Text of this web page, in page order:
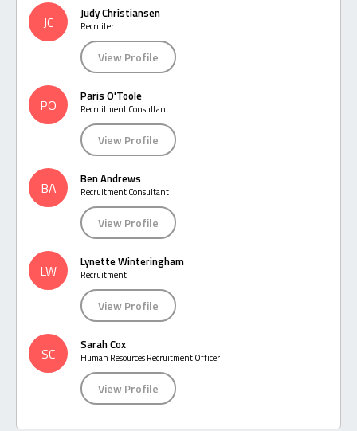
JC Judy Christiansen
Recruiter
View Profile
PO Paris O'Toole
Recruitment Consultant
View Profile
BA Ben Andrews
Recruitment Consultant
View Profile
LW Lynette Winteringham
Recruitment
View Profile
SC Sarah Cox
Human Resources Recruitment Officer
View Profile